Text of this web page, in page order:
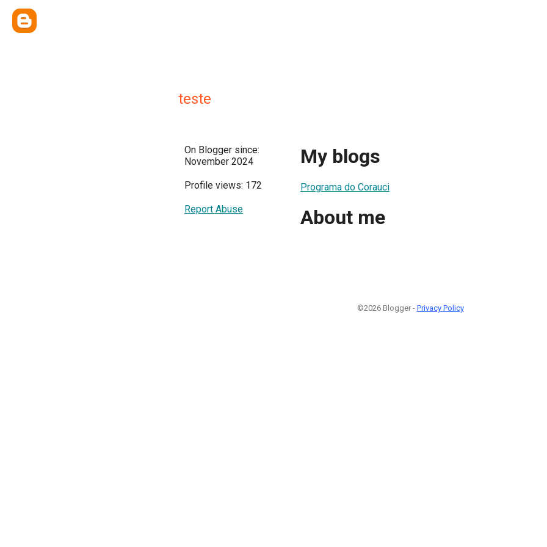
teste
On Blogger since:
November 2024
Profile views: 172
Report Abuse
My blogs
Programa do Corauci
About me
©2026 Blogger - Privacy Policy